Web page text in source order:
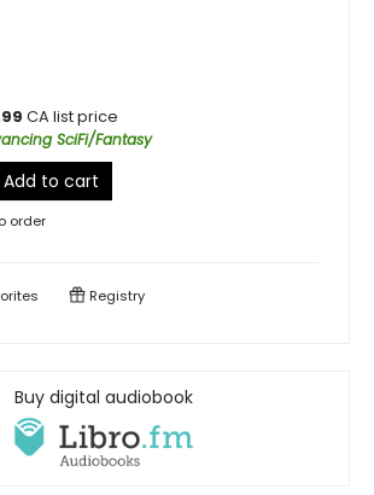
CA list price
SciFi/Fantasy
Add to cart
order
Registry
Buy digital audiobook